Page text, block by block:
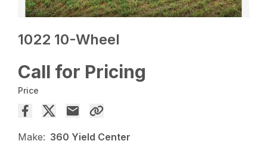
1022 10-Wheel
Call for Pricing
Price
Make: 360 Yield Center